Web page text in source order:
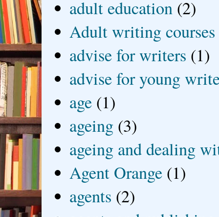
adult education (2)
Adult writing courses
advise for writers (1)
advise for young
age (1)
ageing (3)
ageing and dealing
Agent Orange (1)
agents (2)